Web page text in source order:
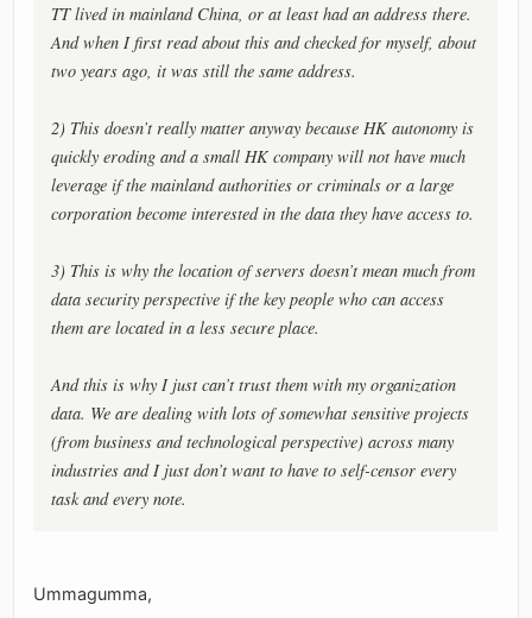
TT lived in mainland China, or at least had an address there.
And when I first read about this and checked for myself, about
two years ago, it was still the same address.
2) This doesn’t really matter anyway because HK autonomy is
quickly eroding and a small HK company will not have much
leverage if the mainland authorities or criminals or a large
corporation become interested in the data they have access to.
3) This is why the location of servers doesn’t mean much from
data security perspective if the key people who can access
them are located in a less secure place.
And this is why I just can’t trust them with my organization
data. We are dealing with lots of somewhat sensitive projects
(from business and technological perspective) across many
industries and I just don’t want to have to self-censor every
task and every note.
Ummagumma,